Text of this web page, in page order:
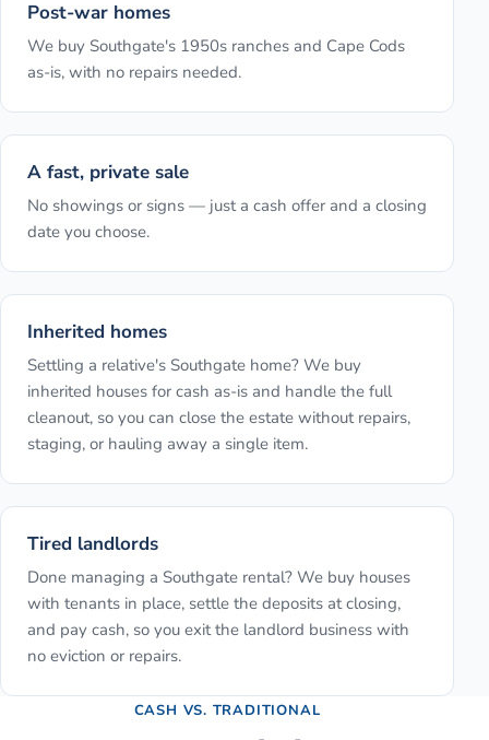
Post-war homes
We buy Southgate's 1950s ranches and Cape Cods
as-is, with no repairs needed.
A fast, private sale
No showings or signs — just a cash offer and a closing
date you choose.
Inherited homes
Settling a relative's Southgate home? We buy
inherited houses for cash as-is and handle the full
cleanout, so you can close the estate without repairs,
staging, or hauling away a single item.
Tired landlords
Done managing a Southgate rental? We buy houses
with tenants in place, settle the deposits at closing,
and pay cash, so you exit the landlord business with
no eviction or repairs.
CASH VS. TRADITIONAL